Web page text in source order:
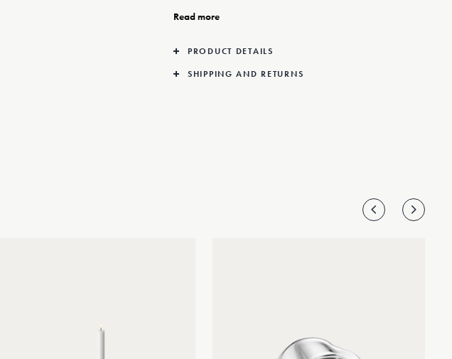
true style in the home.
tableware, and lamp-stands is one of the house’s most
recognisable and popular. Designed by German born
Read more
PRODUCT DETAILS
SHIPPING AND RETURNS